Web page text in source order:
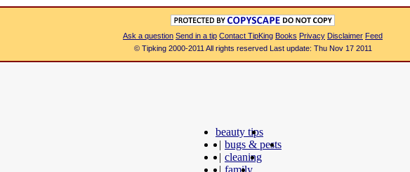
Ask a question Send in a tip Contact TipKing Books Privacy Disclaimer Feed
© Tipking 2000-2011 All rights reserved Last update: Thu Nov 17 2011
beauty tips
| bugs & pests
| cleaning
| family